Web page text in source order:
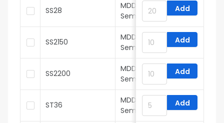
SS28
MDD(Microdiode
Semiconductor)
Add
SS2150
MDD(Microdiode
Semiconductor)
Add
SS2200
MDD(Microdiode
Semiconductor)
Add
ST36
MDD(Microdiode
Semiconductor)
Add